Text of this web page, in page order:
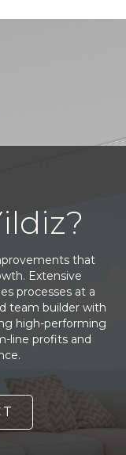
that
Extensive
processes at a
team builder with
high-performing
line profits and